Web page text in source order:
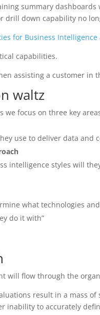
summary
drill down capability no
for Business
capabilities.
assisting a customer in
waltz
focus on three key
use to deliver data and
intelligence styles will
what technologies
do it with”
will flow through the
result in a mass
inability to accurately